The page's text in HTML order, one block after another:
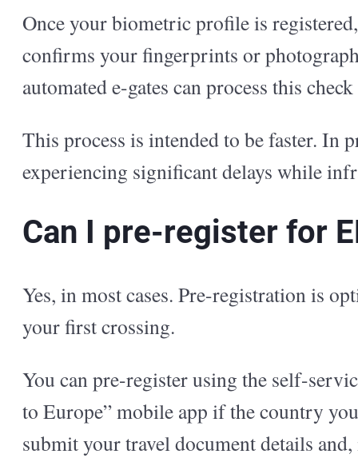
Once your biometric profile is
confirms your fingerprints or
automated e-gates can process this
This process is intended to be faster.
experiencing significant delays while
Can I pre-register for
Yes, in most cases. Pre-registration is
your first crossing.
You can pre-register using the self-
to Europe” mobile app if the country
submit your travel document details